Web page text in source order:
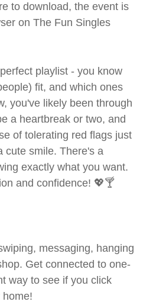
to download, the event is
on The Fun Singles
playlist - you know
fit, and which ones
you've likely been through
a heartbreak or two, and
of tolerating red flags just
cute smile. There's a
exactly what you want.
and confidence! 💖🍸
messaging, hanging
Get connected to one-
way to see if you click